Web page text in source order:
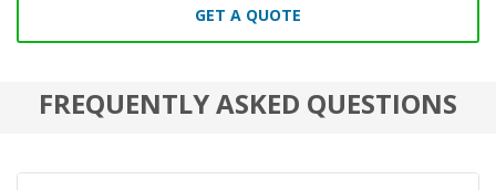
GET A QUOTE
FREQUENTLY ASKED QUESTIONS